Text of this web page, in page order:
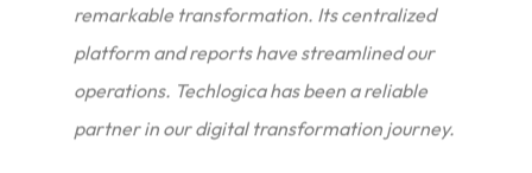
remarkable transformation. Its centralized
platform and reports have streamlined our
operations. Techlogica has been a reliable
partner in our digital transformation journey.